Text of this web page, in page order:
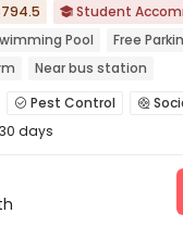
 Student
Pool
Free
Near bus station
Furnished
 Pest Control 
Wi-Fi
Outdoor Grilling Area
days